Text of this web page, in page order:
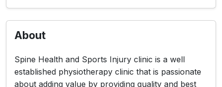
About
Spine Health and Sports Injury clinic is a well
established physiotherapy clinic that is passionate
about adding value by providing quality and best